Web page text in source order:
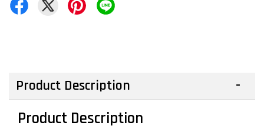
Product Description
Product Description